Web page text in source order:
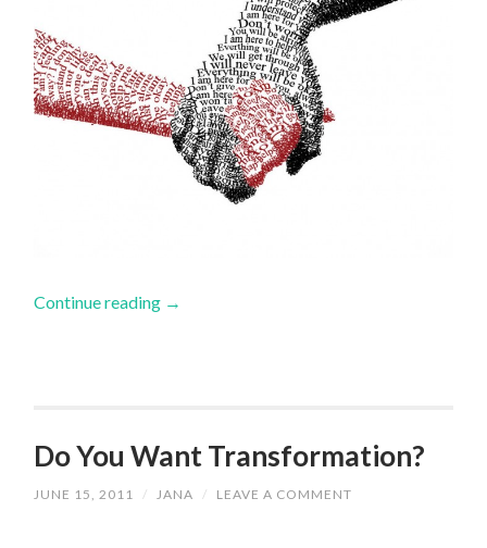
Continue reading →
Do You Want Transformation?
JUNE 15, 2011 / JANA / LEAVE A COMMENT